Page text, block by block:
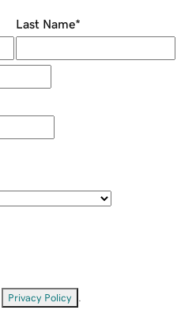
Last Name*
Privacy Policy